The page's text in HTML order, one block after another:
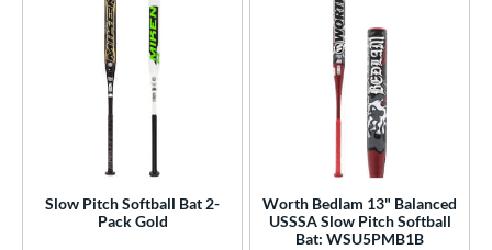
Slow Pitch Softball Bat 2-
Pack Gold
Worth Bedlam 13" Balanced
USSSA Slow Pitch Softball
Bat: WSU5PMB1B